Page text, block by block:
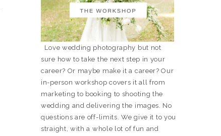
Love wedding photography but not
sure how to take the next step in your
career? Or maybe make it a career? Our
in-person workshop covers it all from
marketing to booking to shooting the
wedding and delivering the images. No
questions are off-limits. We give it to you
straight, with a whole lot of fun and